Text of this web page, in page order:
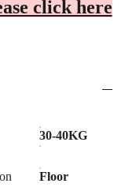
click here
30-40KG
Floor